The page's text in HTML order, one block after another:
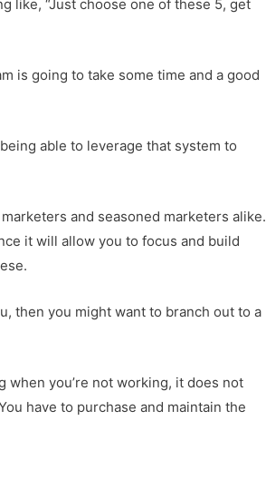
like, “Just choose one of these 5, get
is going to take some time and a good
able to leverage that system to
and seasoned marketers alike.
it will allow you to focus and build
then you might want to branch out to a
when you’re not working, it does not
have to purchase and maintain the